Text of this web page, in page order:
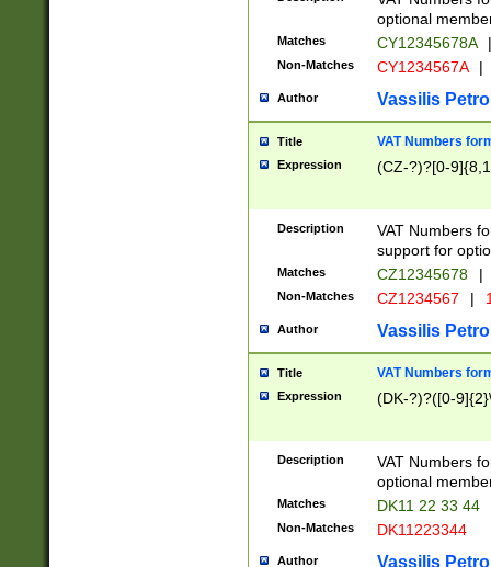
optional
Matches CY12345678A |
Non-Matches CY1234567A |
Author Vassilis
Title VAT Numbers
Expression (CZ-?)?[0-
Description
VAT Numbers
support for
Matches CZ12345678 |
Non-Matches CZ1234567 |
Author Vassilis
Title VAT Numbers
Expression (DK-?)?([0-
Description
VAT Numbers
optional
Matches DK11 22 33 44
Non-Matches DK11223344
Author Vassilis